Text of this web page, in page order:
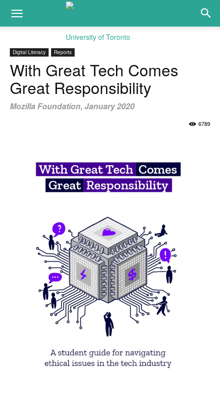
Digital Literacy Reports
With Great Tech Comes
Great Responsibility
Mozilla Foundation, January 2020
6789